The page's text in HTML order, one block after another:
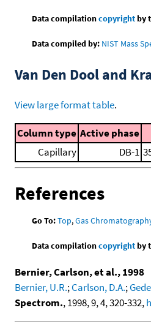
Data compilationcopyrightby
Data compiled by: NIST Mass
Van Den Dool and
View large format table.
Column type Active phase
Capillary
DB-1
References
Go To:Top,Gas
Data compilationcopyrightby
Bernier, Carlson, et al., 1998
Bernier, U.R.;Carlson, D.A.;
Spectrom., 1998, 9, 4, 320-332,